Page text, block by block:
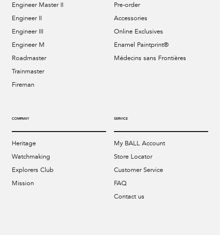
Engineer Master II
Engineer II
Engineer III
Engineer M
Roadmaster
Trainmaster
Fireman
Pre-order
Accessories
Online Exclusives
Enamel Paintprint®
Médecins sans Frontières
COMPANY
Heritage
Watchmaking
Explorers Club
Mission
SERVICE
My BALL Account
Store Locator
Customer Service
FAQ
Contact us